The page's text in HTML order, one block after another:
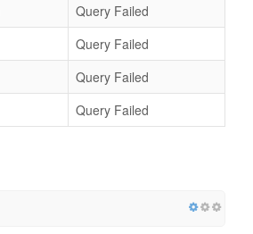
Query Failed
Query Failed
Query Failed
Query Failed